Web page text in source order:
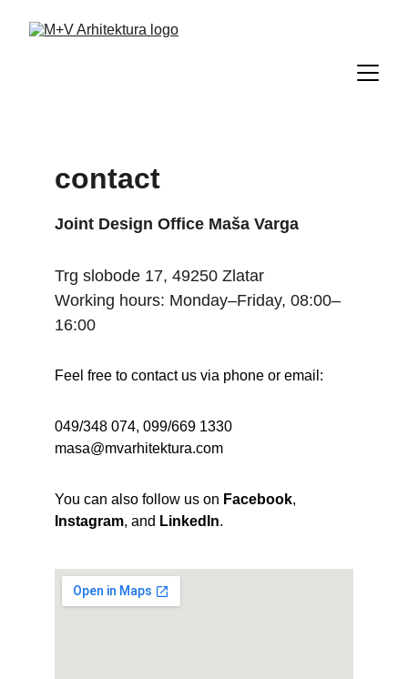
contact
Joint Design Office Maša Varga
Trg slobode 17, 49250 Zlatar
Working hours: Monday–Friday, 08:00–
16:00
Feel free to contact us via phone or email:
049/348 074, 099/669 1330
masa@mvarhitektura.com
You can also follow us on Facebook,
Instagram, and LinkedIn.